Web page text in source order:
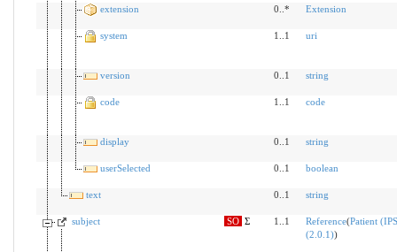
extension 0..* Extension
system 1..1 uri
version 0..1 string
code 1..1 code
display 0..1 string
userSelected 0..1 boolean
text 0..1 string
subject SO Σ 1..1 Reference(Patient
(2.0.1))